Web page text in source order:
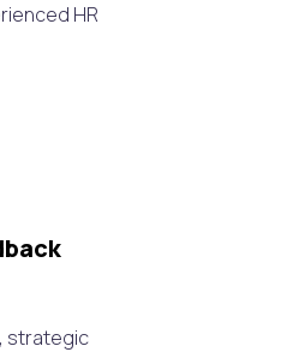
HR
strategic